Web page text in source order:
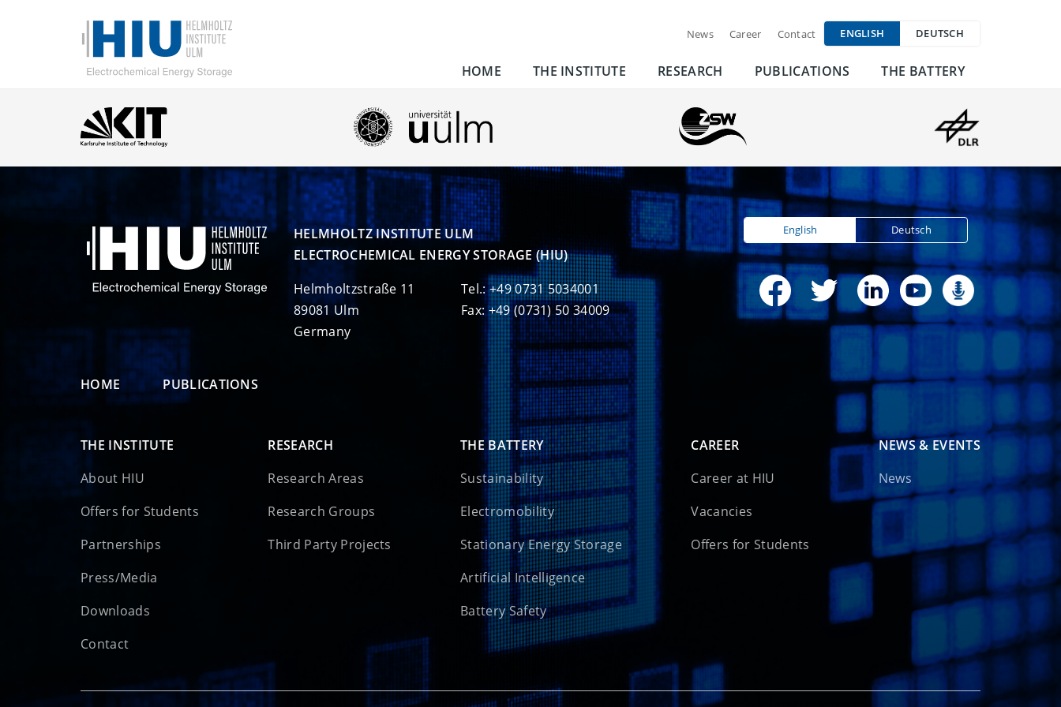
News Career Contact ENGLISH DEUTSCH
HOME THE INSTITUTE RESEARCH PUBLICATIONS THE BATTERY
HELMHOLTZ INSTITUTE ULM
ELECTROCHEMICAL ENERGY STORAGE (HIU)
Helmholtzstraße 11
89081 Ulm
Germany
Tel.: +49 0731 5034001
Fax: +49 (0731) 50 34009
English Deutsch
HOME PUBLICATIONS
THE INSTITUTE
About HIU
Offers for Students
Partnerships
Press/Media
Downloads
Contact
RESEARCH
Research Areas
Research Groups
Third Party Projects
THE BATTERY
Sustainability
Electromobility
Stationary Energy Storage
Artificial Intelligence
Battery Safety
CAREER
Career at HIU
Vacancies
Offers for Students
NEWS & EVENTS
News